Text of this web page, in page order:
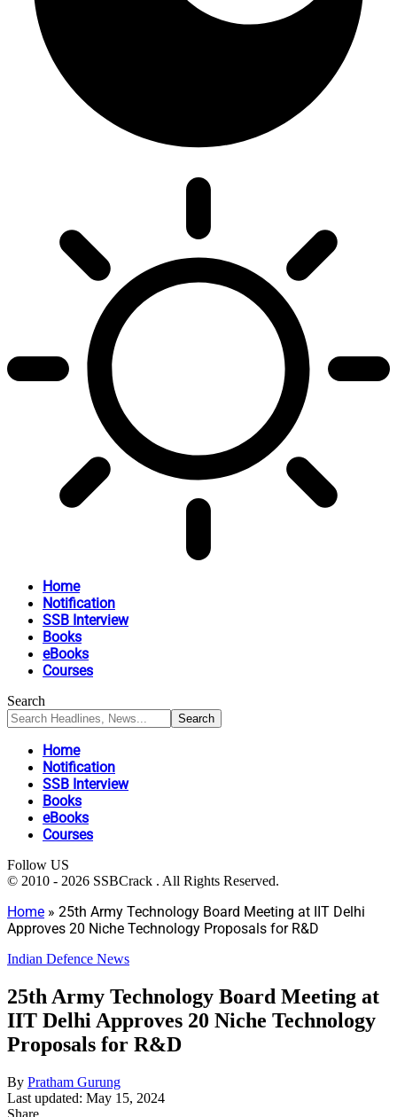
Home
Notification
SSB Interview
Books
eBooks
Courses
Search
Home
Notification
SSB Interview
Books
eBooks
Courses
Follow US
© 2010 - 2026 SSBCrack . All Rights Reserved.
Home » 25th Army Technology Board Meeting at IIT Delhi
Approves 20 Niche Technology Proposals for R&D
Indian Defence News
25th Army Technology Board Meeting at
IIT Delhi Approves 20 Niche Technology
Proposals for R&D
By Pratham Gurung
Last updated: May 15, 2024
Share